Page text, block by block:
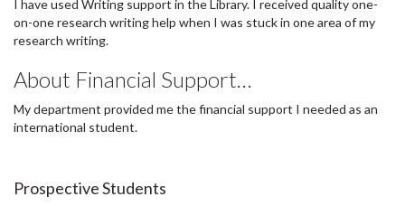
I have used Writing support in the Library. I received quality one-
on-one research writing help when I was stuck in one area of my
research writing.
About Financial Support…
My department provided me the financial support I needed as an
international student.
Prospective Students